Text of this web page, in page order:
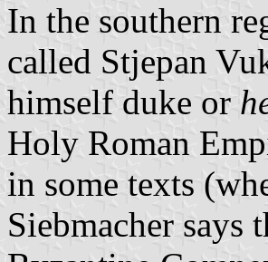
In the southern
called Stjepan
himself duke or
Holy Roman
in some texts
Siebmacher says